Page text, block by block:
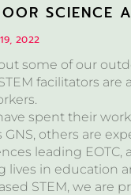
SCIENCE
2022
some of our
facilitators
spent their
GNS, others are
leading
lives in education
STEM, we are